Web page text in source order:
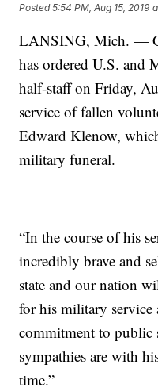
Posted5:54 PM, Aug 15, 2019
LANSING, Mich. —
has ordered U.S. and
half-staff on Friday,
service of fallen
Edward Klenow,
military funeral.
“In the course of his
incredibly brave and
state and our nation
for his military service
commitment to public
sympathies are with
time.”